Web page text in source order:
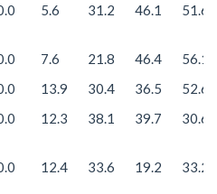
5.6 31.2 46.1 51.6
7.6 21.8 46.4
56.1
13.9 30.4 36.5
52.6
12.3 38.1 39.7 30.6
12.4 33.6 19.2 33.2